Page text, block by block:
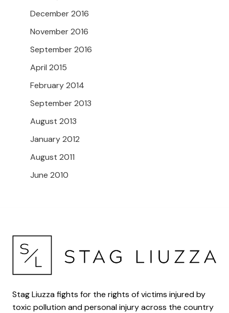
December 2016
November 2016
September 2016
April 2015
February 2014
September 2013
August 2013
January 2012
August 2011
June 2010
Stag Liuzza fights for the rights of victims injured by
toxic pollution and personal injury across the country